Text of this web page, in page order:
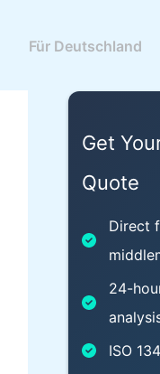
Für Deutschland
Get
Quote
Direct
24-
ISO